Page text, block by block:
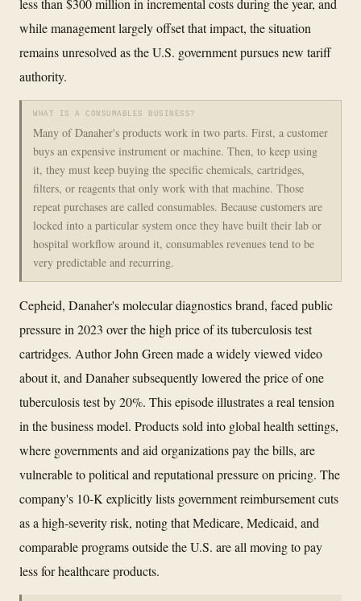
while management largely offset that impact, the situation
remains unresolved as the U.S. government pursues new tariff
authority.
WHAT IS A CONSUMABLES BUSINESS?
Many of Danaher's products work in two parts. First, a customer
buys an expensive instrument or machine. Then, to keep using
it, they must keep buying the specific chemicals, cartridges,
filters, or reagents that only work with that machine. Those
repeat purchases are called consumables. Because customers are
locked into a particular system once they have built their lab or
hospital workflow around it, consumables revenues tend to be
very predictable and recurring.
Cepheid, Danaher's molecular diagnostics brand, faced public
pressure in 2023 over the high price of its tuberculosis test
cartridges. Author John Green made a widely viewed video
about it, and Danaher subsequently lowered the price of one
tuberculosis test by 20%. This episode illustrates a real tension
in the business model. Products sold into global health settings,
where governments and aid organizations pay the bills, are
vulnerable to political and reputational pressure on pricing. The
company's 10-K explicitly lists government reimbursement cuts
as a high-severity risk, noting that Medicare, Medicaid, and
comparable programs outside the U.S. are all moving to pay
less for healthcare products.